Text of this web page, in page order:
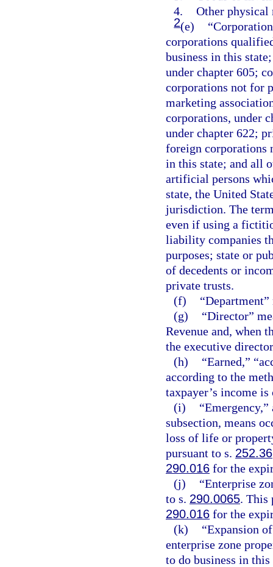
4. Other physical
2(e)
corporations
business in this
under chapter 605;
corporations not for
marketing
corporations, under
under chapter 622;
foreign corporations
in this state; and all
artificial persons
state, the United
jurisdiction. The
even if using a
liability companies
purposes; state or
of decedents or
private trusts.
(f)
(g)
“Director”
Revenue and, when
the executive
(h)
“Earned,”
according to the
taxpayer’s income
(i)
subsection, means
loss of life or
pursuant to s. 252.36
290.016 for the
(j)
“Enterprise
to s. 290.0065. This
290.016 for the
(k)
“Expansion
enterprise zone
to do business in